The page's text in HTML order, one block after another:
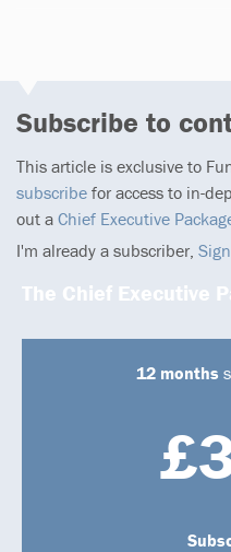
Subscribe to
This article is exclusive to
subscribe for access to in-
out a Chief Executive
I'm already a subscriber,
The Chief Executive
12 months